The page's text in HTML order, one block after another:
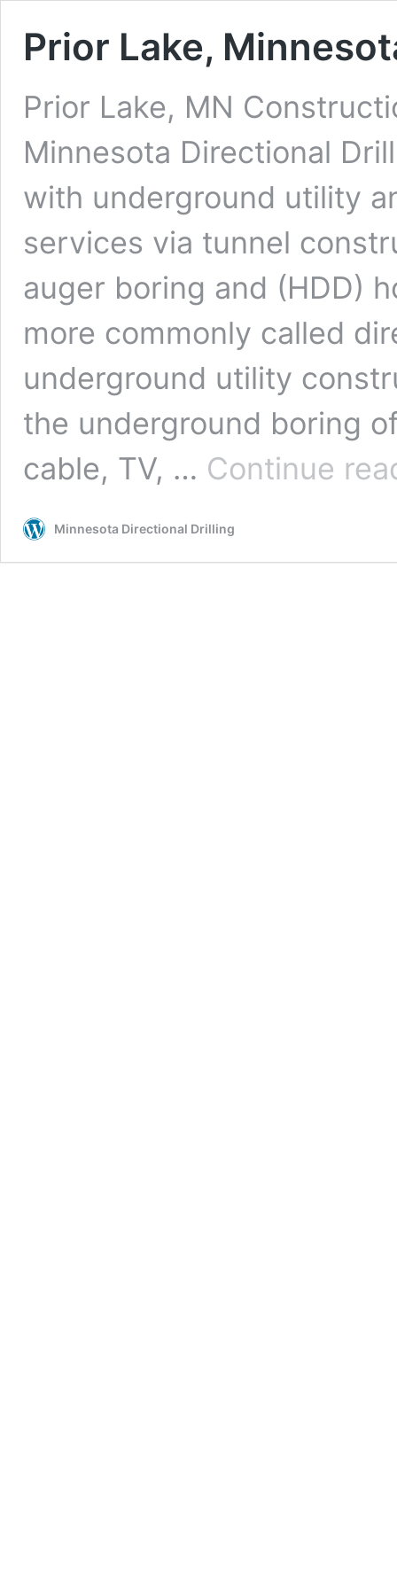
Prior Lake,
Prior Lake, MN
Minnesota Directional
with underground utility
services via tunnel
auger boring and (HDD)
more commonly called
underground utility
the underground boring
cable, TV, … Continue
Minnesota Directional Drilling